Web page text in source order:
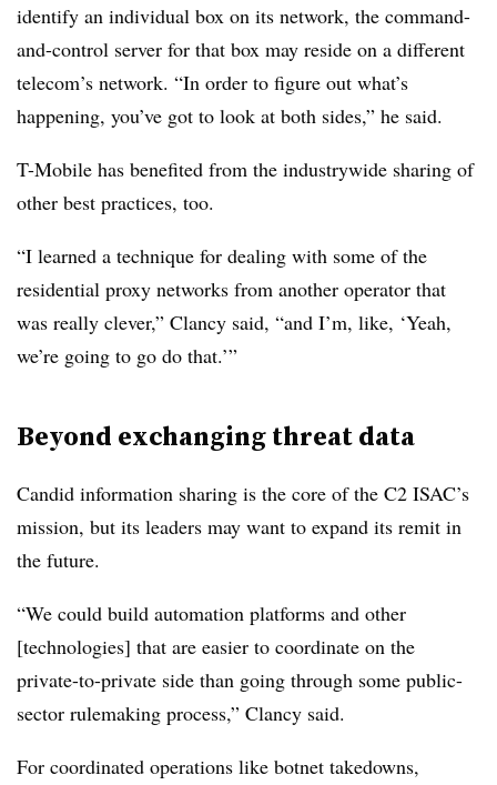
identify an individual box on its network, the command-
and-control server for that box may reside on a different
telecom’s network. “In order to figure out what’s
happening, you’ve got to look at both sides,” he said.
T-Mobile has benefited from the industrywide sharing of
other best practices, too.
“I learned a technique for dealing with some of the
residential proxy networks from another operator that
was really clever,” Clancy said, “and I’m, like, ‘Yeah,
we’re going to go do that.’”
Beyond exchanging threat data
Candid information sharing is the core of the C2 ISAC’s
mission, but its leaders may want to expand its remit in
the future.
“We could build automation platforms and other
[technologies] that are easier to coordinate on the
private-to-private side than going through some public-
sector rulemaking process,” Clancy said.
For coordinated operations like botnet takedowns,